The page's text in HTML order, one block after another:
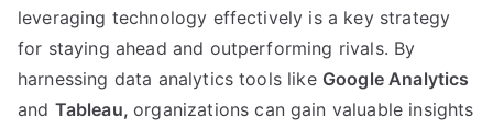
leveraging technology effectively is a key strategy
for staying ahead and outperforming rivals. By
harnessing data analytics tools like Google Analytics
and Tableau,organizations can gain valuable insights